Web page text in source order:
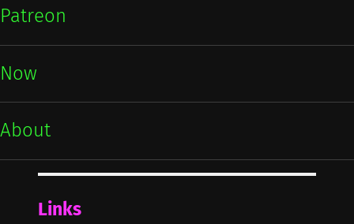
Patreon
Now
About
Links